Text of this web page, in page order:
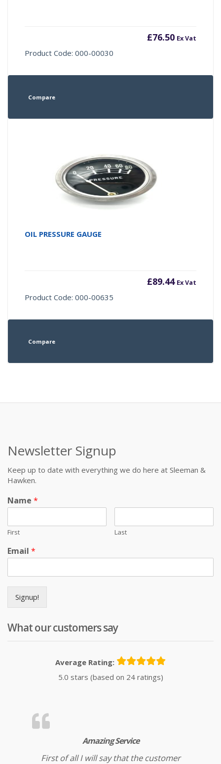
£76.50 Ex Vat
Product Code: 000-00030
Compare
OIL PRESSURE GAUGE
£89.44 Ex Vat
Product Code: 000-00635
Compare
Newsletter Signup
Keep up to date with everything we do here at Sleeman &
Hawken.
Name *
First Last
Email *
Signup!
What our customers say
Average Rating:
5.0 stars (based on 24 ratings)
Amazing Service
First of all I will say that the customer